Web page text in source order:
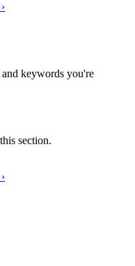
keywords you're
section.